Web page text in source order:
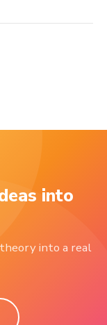
into
into a real